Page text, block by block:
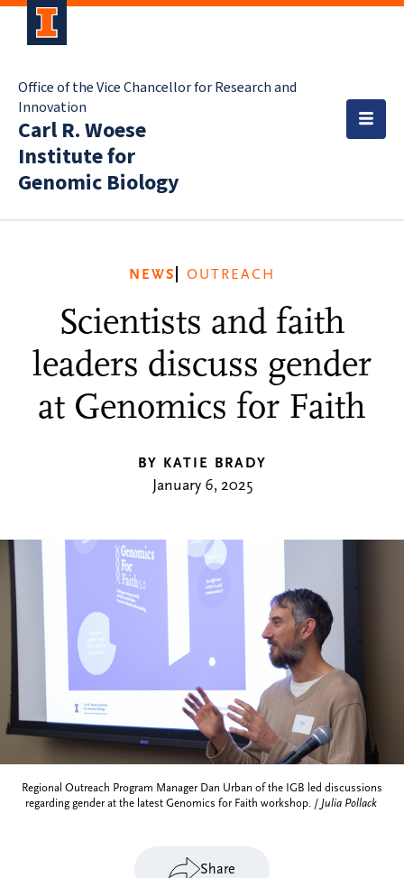
Office of the Vice Chancellor for Research and
Innovation
Carl R. Woese
Institute for
Genomic Biology
NEWS OUTREACH
Scientists and faith
leaders discuss gender
at Genomics for Faith
BY KATIE BRADY
January 6, 2025
Regional Outreach Program Manager Dan Urban of the IGB led discussions
regarding gender at the latest Genomics for Faith workshop. / Julia Pollack
Share